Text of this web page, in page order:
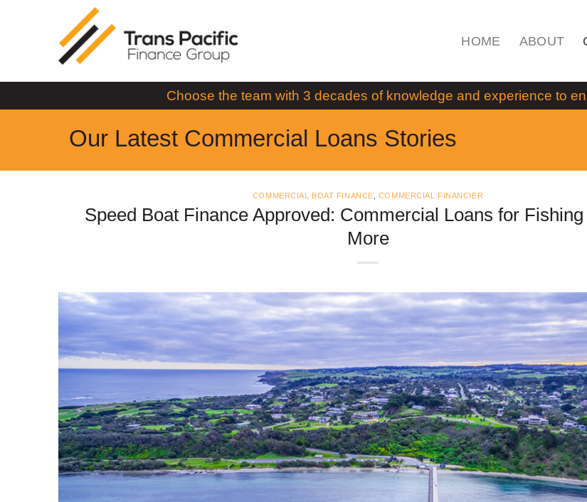
HOME ABOUT
Choose the team with 3 decades of knowledge and experience to
Our Latest Commercial Loans Stories
COMMERCIAL BOAT FINANCE COMMERCIAL FINANCIER
Speed Boat Finance Approved: Commercial Loans for
More